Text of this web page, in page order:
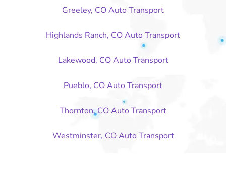
Greeley, CO Auto Transport
Highlands Ranch, CO Auto Transport
Lakewood, CO Auto Transport
Pueblo, CO Auto Transport
Thornton, CO Auto Transport
Westminster, CO Auto Transport